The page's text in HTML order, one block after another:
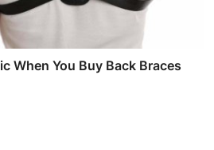
When You Buy Back Braces